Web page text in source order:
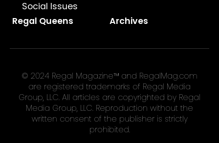
Social Issues
Regal Queens Archives
© 2024 Regal Magazine™ and RegalMag.com
are registered trademarks of Regal Media
Group, LLC. All articles are copyrighted by Regal
Media Group, LLC. Reproduction without the
written consent of the publisher is strictly
prohibited.